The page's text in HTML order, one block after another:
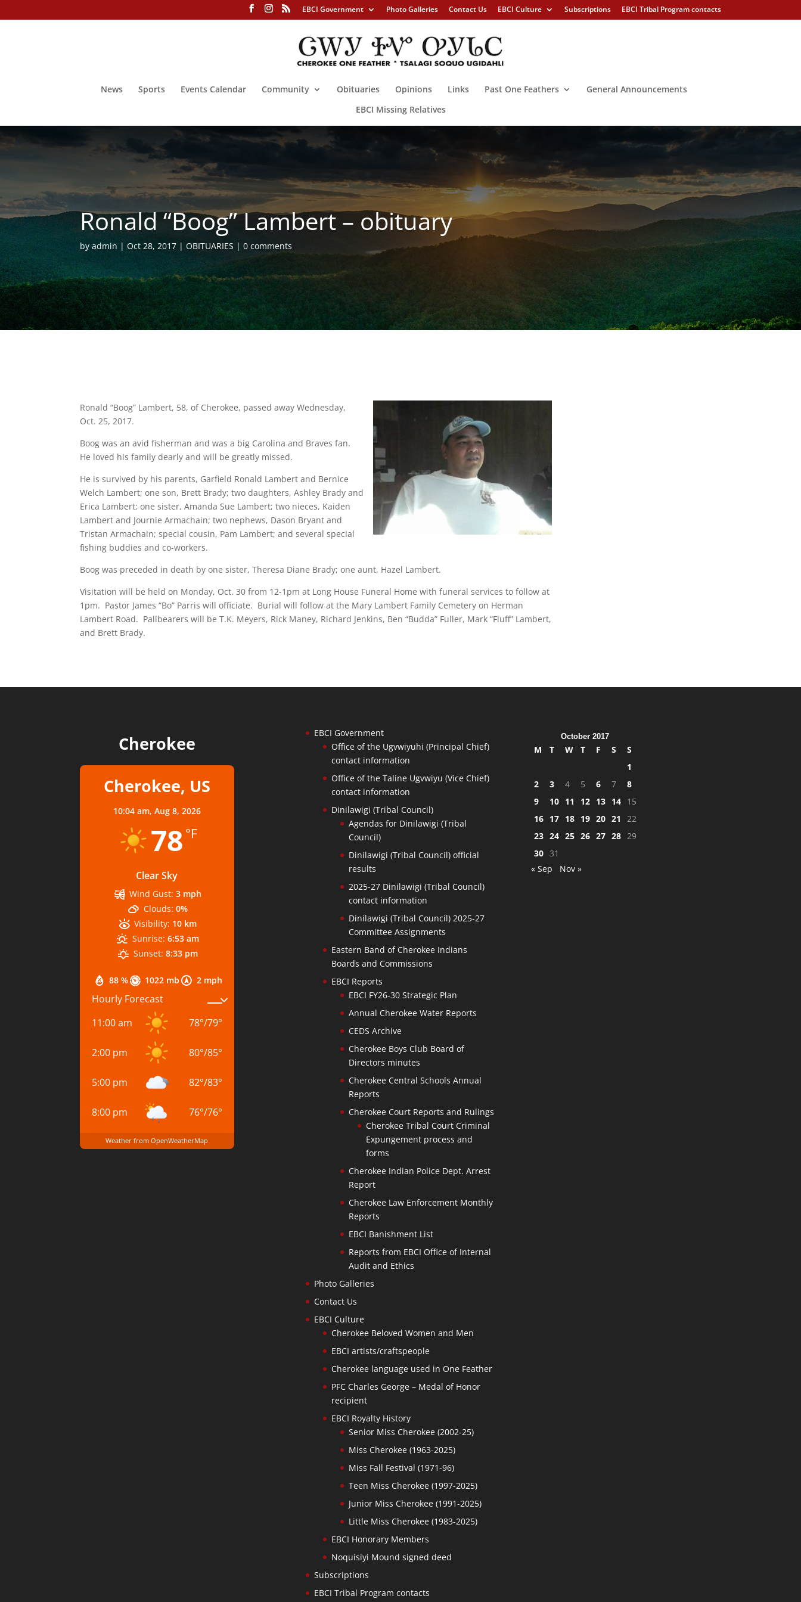
EBCI Government Photo Galleries Contact Us EBCI Culture Subscriptions EBCI Tribal Program contacts
News Sports Events Calendar Community Obituaries Opinions Links Past One Feathers
General Announcements
EBCI Missing Relatives
Ronald “Boog” Lambert – obituary
byadmin Oct 28, 2017 OBITUARIES 0 comments
Ronald “Boog” Lambert, 58, of Cherokee, passed away Wednesday,
Oct. 25, 2017.
Boog was an avid fisherman and was a big Carolina and Braves fan.
He loved his family dearly and will be greatly missed.
He is survived by his parents, Garfield Ronald Lambert and Bernice
Welch Lambert; one son, Brett Brady; two daughters, Ashley Brady and
Erica Lambert; one sister, Amanda Sue Lambert; two nieces, Kaiden
Lambert and Journie Armachain; two nephews, Dason Bryant and
Tristan Armachain; special cousin, Pam Lambert; and several special
fishing buddies and co-workers.
Boog was preceded in death by one sister, Theresa Diane Brady; one aunt, Hazel Lambert.
Visitation will be held on Monday, Oct. 30 from 12-1pm at Long House Funeral Home with funeral services to follow at
1pm. Pastor James “Bo” Parris will officiate. Burial will follow at the Mary Lambert Family Cemetery on Herman
Lambert Road. Pallbearers will be T.K. Meyers, Rick Maney, Richard Jenkins, Ben “Budda” Fuller, Mark “Fluff” Lambert,
and Brett Brady.
Cherokee
Cherokee, US
10:04 am, Aug 8, 2026
78 °F
Clear Sky
88 % 1022 mb 2 mph
Wind Gust: 3 mph
Clouds: 0%
Visibility: 10 km
Sunrise: 6:53 am
Sunset: 8:33 pm
Hourly Forecast
11:00 am
78°/79°
2:00 pm 80°/85°
5:00 pm 82°/83°
8:00 pm 76°/76°
Weather from OpenWeatherMap
EBCI Government
Office of the Ugvwiyuhi (Principal Chief)
contact information
Office of the Taline Ugvwiyu (Vice Chief)
contact information
Dinilawigi (Tribal Council)
Agendas for Dinilawigi (Tribal
Council)
Dinilawigi (Tribal Council) official
results
2025-27 Dinilawigi (Tribal Council)
contact information
Dinilawigi (Tribal Council) 2025-27
Committee Assignments
Eastern Band of Cherokee Indians
Boards and Commissions
EBCI Reports
EBCI FY26-30 Strategic Plan
Annual Cherokee Water Reports
CEDS Archive
Cherokee Boys Club Board of
Directors minutes
Cherokee Central Schools Annual
Reports
Cherokee Court Reports and Rulings
Cherokee Tribal Court Criminal
Expungement process and
forms
Cherokee Indian Police Dept. Arrest
Report
Cherokee Law Enforcement Monthly
Reports
EBCI Banishment List
Reports from EBCI Office of Internal
Audit and Ethics
Photo Galleries
Contact Us
EBCI Culture
Cherokee Beloved Women and Men
EBCI artists/craftspeople
Cherokee language used in One Feather
PFC Charles George – Medal of Honor
recipient
EBCI Royalty History
Senior Miss Cherokee (2002-25)
Miss Cherokee (1963-2025)
Miss Fall Festival (1971-96)
Teen Miss Cherokee (1997-2025)
Junior Miss Cherokee (1991-2025)
Little Miss Cherokee (1983-2025)
EBCI Honorary Members
Noquisiyi Mound signed deed
Subscriptions
EBCI Tribal Program contacts
October 2017
M T W T F S
S
1
2
3 4 5 6 7
8
9
10 11 12 13 14
15
16
17 18 19 20 21
22
23 24 25 26 27 28
29
30 31
« Sep
Nov »